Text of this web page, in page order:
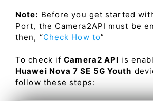
Note: Before you get started
Port, the Camera2API must be
then, “Check How to”
To check ifCamera2 API is
Huawei Nova 7 SE 5G Youth
follow these steps: